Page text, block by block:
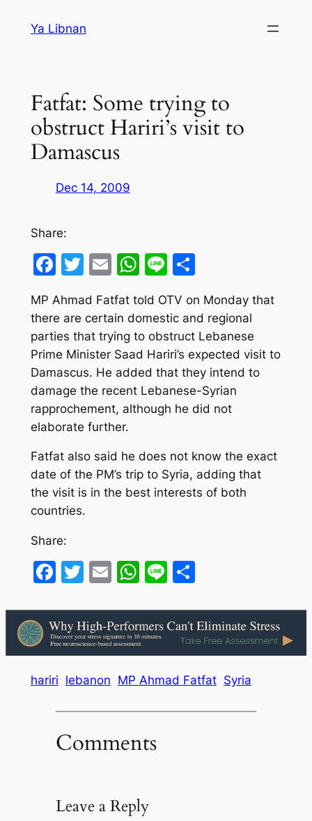
Ya Libnan
Fatfat: Some trying to
obstruct Hariri’s visit to
Damascus
Dec 14, 2009
Share:
Facebook
Twitter
EmailWhatsApp
LineShare
MP Ahmad Fatfat told OTV on Monday that
there are certain domestic and regional
parties that trying to obstruct Lebanese
Prime Minister Saad Hariri’s expected visit to
Damascus. He added that they intend to
damage the recent Lebanese-Syrian
rapprochement, although he did not
elaborate further.
Fatfat also said he does not know the exact
date of the PM’s trip to Syria, adding that
the visit is in the best interests of both
countries.
Share:
Facebook
Twitter
EmailWhatsApp
LineShare
hariri lebanon MP Ahmad Fatfat Syria
Comments
Leave a Reply